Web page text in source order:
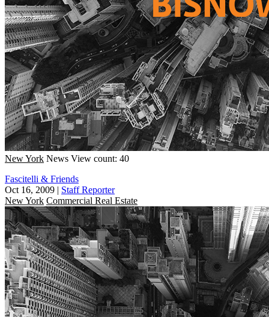
New York News View count: 40
Fascitelli & Friends
Oct 16, 2009 | Staff Reporter
New York Commercial Real Estate